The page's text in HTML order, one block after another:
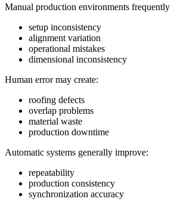
Manual production environments frequently
setup inconsistency
alignment variation
operational mistakes
dimensional inconsistency
Human error may create:
roofing defects
overlap problems
material waste
production downtime
Automatic systems generally improve:
repeatability
production consistency
synchronization accuracy